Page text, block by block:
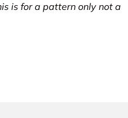
is for a pattern only not a